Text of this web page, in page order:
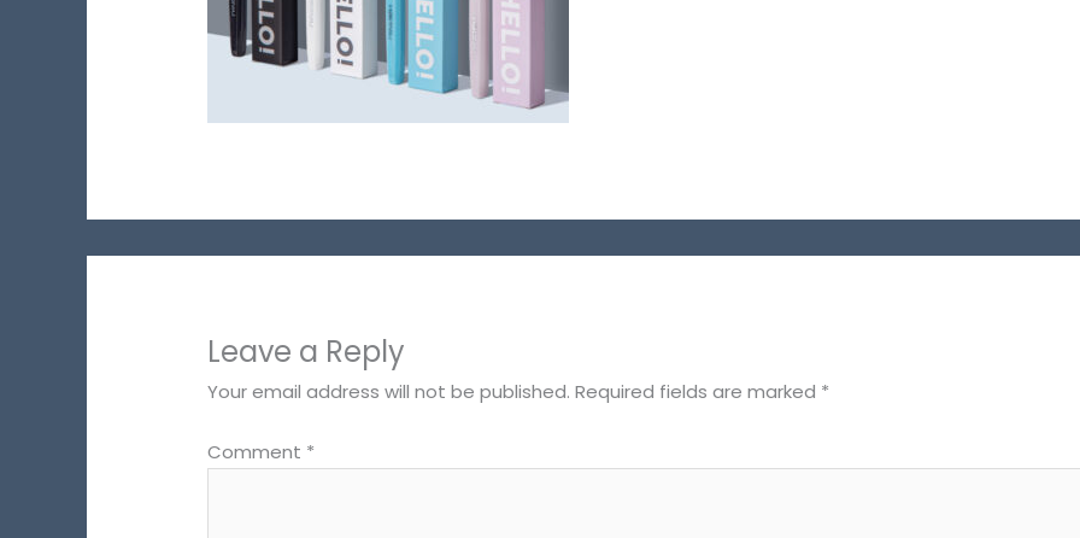
Leave a Reply
Your email address will not be published. Required fields are marked *
Comment *